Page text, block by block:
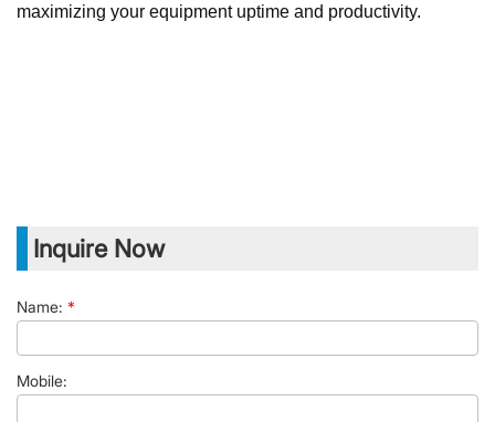
maximizing your equipment uptime and productivity.
Inquire Now
Name: *
Mobile: